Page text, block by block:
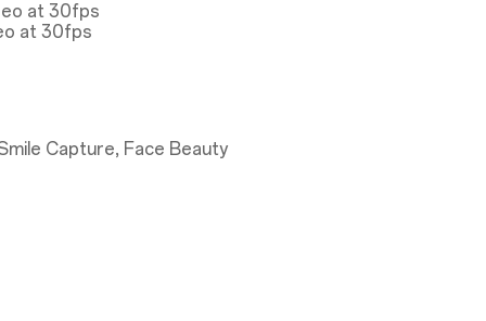
at 30fps
at 30fps
Capture, Face Beauty